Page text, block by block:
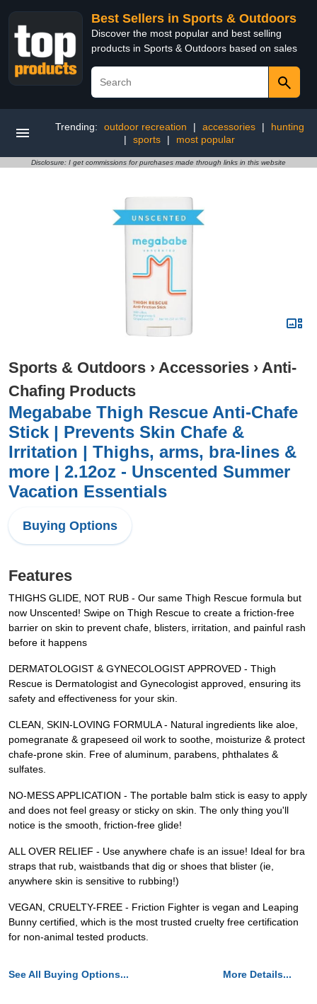
Best Sellers in Sports & Outdoors
Discover the most popular and best selling
products in Sports & Outdoors based on sales
Trending: outdoor recreation | accessories |
hunting
|
sports | most popular
Disclosure: I get commissions for purchases made through links in this website
Sports & Outdoors › Accessories › Anti-
Chafing Products
Megababe Thigh Rescue Anti-Chafe
Stick | Prevents Skin Chafe &
Irritation | Thighs, arms, bra-lines &
more | 2.12oz - Unscented Summer
Vacation Essentials
Buying Options
Features
THIGHS GLIDE, NOT RUB - Our same Thigh Rescue formula but
now Unscented! Swipe on Thigh Rescue to create a friction-free
barrier on skin to prevent chafe, blisters, irritation, and painful rash
before it happens
DERMATOLOGIST & GYNECOLOGIST APPROVED - Thigh
Rescue is Dermatologist and Gynecologist approved, ensuring its
safety and effectiveness for your skin.
CLEAN, SKIN-LOVING FORMULA - Natural ingredients like aloe,
pomegranate & grapeseed oil work to soothe, moisturize & protect
chafe-prone skin. Free of aluminum, parabens, phthalates &
sulfates.
NO-MESS APPLICATION - The portable balm stick is easy to apply
and does not feel greasy or sticky on skin. The only thing you'll
notice is the smooth, friction-free glide!
ALL OVER RELIEF - Use anywhere chafe is an issue! Ideal for bra
straps that rub, waistbands that dig or shoes that blister (ie,
anywhere skin is sensitive to rubbing!)
VEGAN, CRUELTY-FREE - Friction Fighter is vegan and Leaping
Bunny certified, which is the most trusted cruelty free certification
for non-animal tested products.
See All Buying Options... More Details...